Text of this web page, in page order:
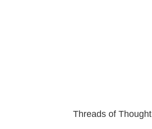
Threads of Thought